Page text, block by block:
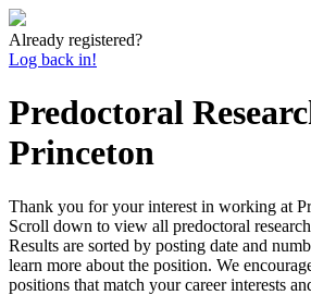
Already registered?
Log back in!
Predoctoral
Princeton
Thank you for your interest in working at
Scroll down to view all predoctoral
Results are sorted by posting date and
learn more about the position. We
positions that match your career interests